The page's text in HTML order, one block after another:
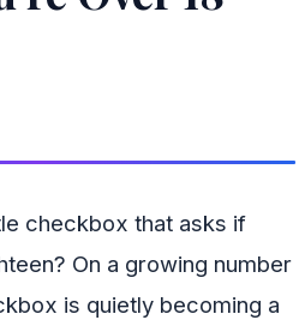
checkbox that asks if
On a growing number
is quietly becoming a